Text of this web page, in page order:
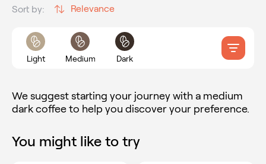
Sort by: Relevance
Light Medium Dark
We suggest starting your journey with a medium
dark coffee to help you discover your preference.
You might like to try